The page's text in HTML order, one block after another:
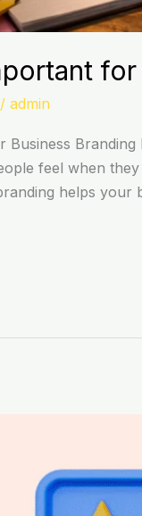
for
/ admin
feel when
helps your